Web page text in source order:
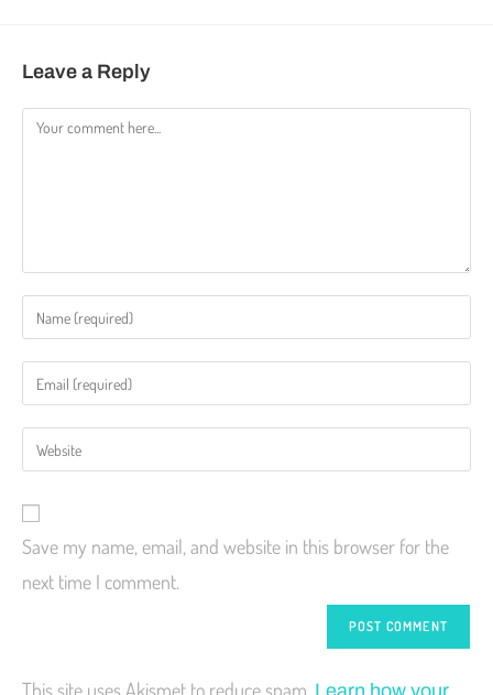
Leave a Reply
Save my name, email, and website in this browser for the
next time I comment.
This site uses Akismet to reduce spam.